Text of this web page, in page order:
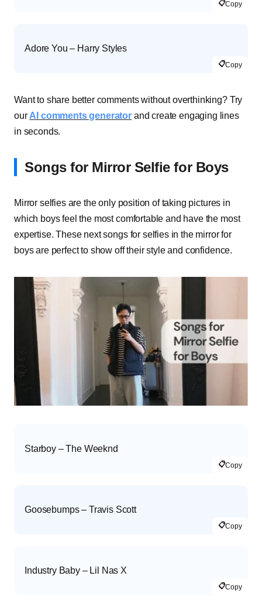
📋Copy
Adore You – Harry Styles
📋Copy
Want to share better comments without overthinking? Try
our AI comments generator and create engaging lines
in seconds.
Songs for Mirror Selfie for Boys
Mirror selfies are the only position of taking pictures in
which boys feel the most comfortable and have the most
expertise. These next songs for selfies in the mirror for
boys are perfect to show off their style and confidence.
Starboy – The Weeknd
📋Copy
Goosebumps – Travis Scott
📋Copy
Industry Baby – Lil Nas X
📋Copy